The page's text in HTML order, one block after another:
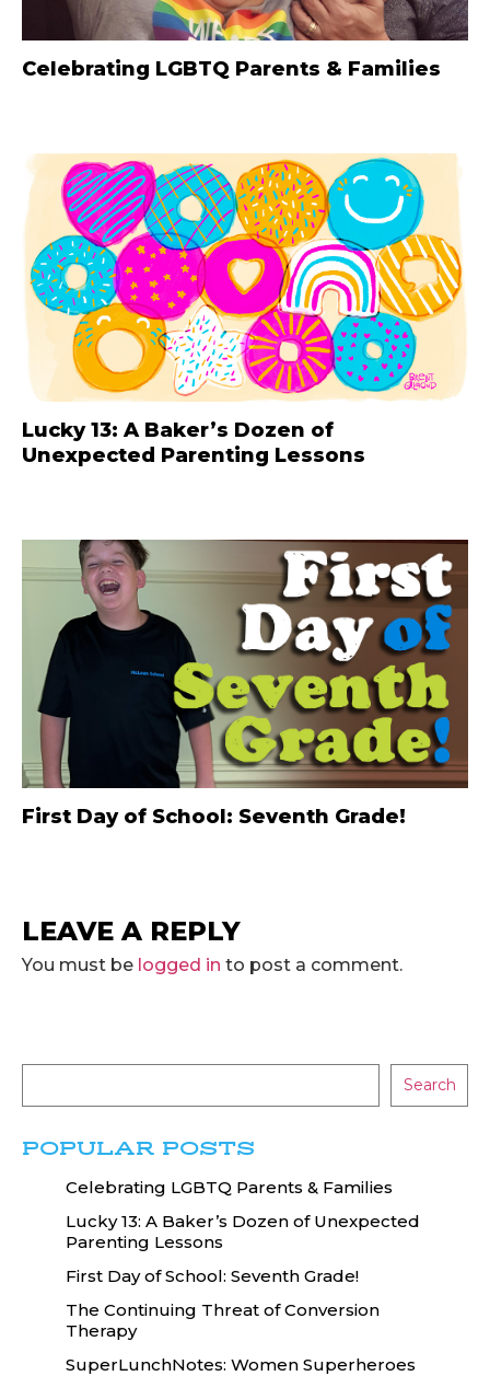
Celebrating LGBTQ Parents & Families
Lucky 13: A Baker’s Dozen of
Unexpected Parenting Lessons
First Day of School: Seventh Grade!
LEAVE A REPLY
You must be logged in to post a comment.
Search
POPULAR POSTS
Celebrating LGBTQ Parents & Families
Lucky 13: A Baker’s Dozen of Unexpected
Parenting Lessons
First Day of School: Seventh Grade!
The Continuing Threat of Conversion
Therapy
SuperLunchNotes: Women Superheroes